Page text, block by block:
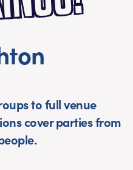
to full venue
cover parties from